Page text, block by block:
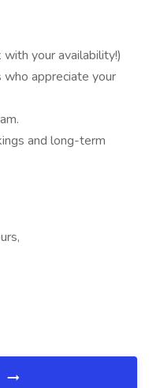
your availability!)
appreciate your
and long-term